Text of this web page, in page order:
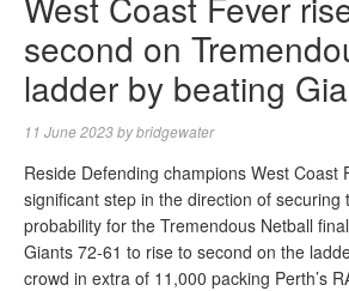
second on
ladder by beating
11 June 2023bybridgewater
Reside Defending champions West Coast
significant step in the direction of securing
probability for the Tremendous Netball
Giants 72-61 to rise to second on the
crowd in extra of 11,000 packing Perth’s